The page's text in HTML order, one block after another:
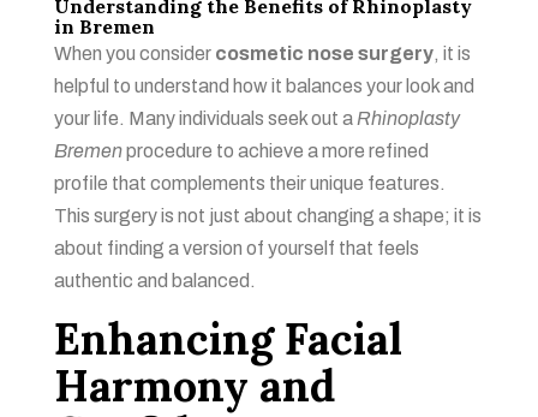
Understanding the Benefits of Rhinoplasty
in Bremen
When you consider cosmetic nose surgery, it is
helpful to understand how it balances your look and
your life. Many individuals seek out a Rhinoplasty
Bremenprocedure to achieve a more refined
profile that complements their unique features.
This surgery is not just about changing a shape; it is
about finding a version of yourself that feels
authentic and balanced.
Enhancing Facial
Harmony and